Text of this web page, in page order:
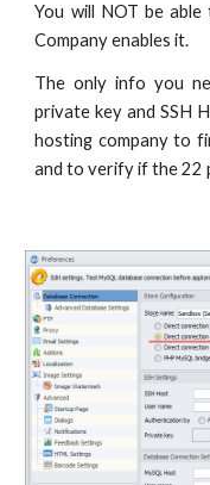
You will NOT be
Company enables it.
The only info you
private key and SSH
hosting company to
and to verify if the 22